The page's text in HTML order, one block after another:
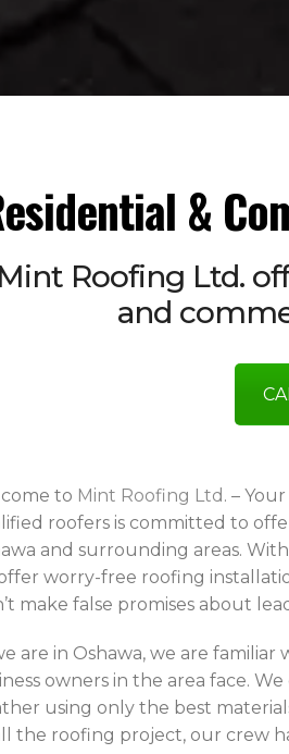
&
Mint Roofing Ltd.
and
to Mint Roofing Ltd . –
roofers is committed to
and surrounding areas.
worry-free roofing
make false promises about
are in Oshawa, we are
owners in the area face.
using only the best
the roofing project, our crew